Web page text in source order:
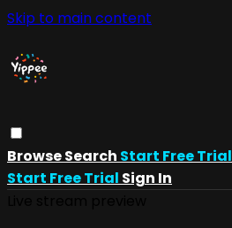
Skip to main content
BrowseSearch Start Free Trial
Start Free Trial Sign In